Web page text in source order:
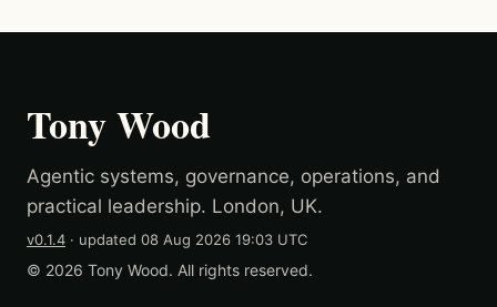
Tony Wood
Agentic systems, governance, operations, and
practical leadership. London, UK.
v0.1.4 · updated 08 Aug 2026 19:03 UTC
© 2026 Tony Wood. All rights reserved.